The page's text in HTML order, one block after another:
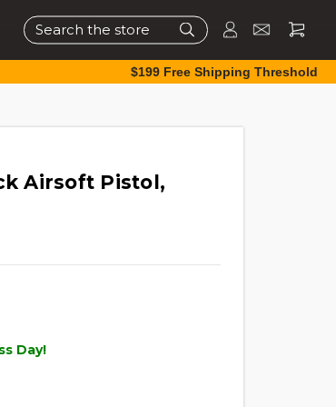
Search
$199 Free Shipping Threshold
Airsoft Pistol,
Day!